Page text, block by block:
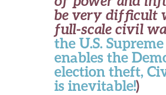
be very difficult
full-scale civil
the U.S.
enables the
election theft,
is inevitable!)